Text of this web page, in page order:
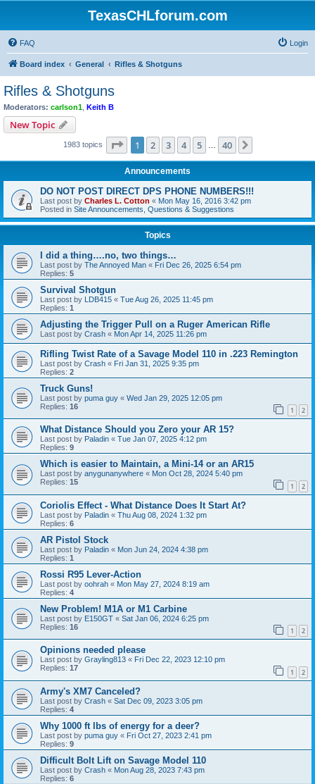
TexasCHLforum.com
FAQ Login
Board index General Rifles & Shotguns
Rifles & Shotguns
Moderators: carlson1 Keith B
New Topic
1983 topics Page 1of 40
1 2 3 4 5 40
Announcements
DO NOT POST DIRECT DPS PHONE NUMBERS!!!
Last post by Charles L. Cotton « Mon May 16, 2016 3:42 pm
Posted in Site Announcements, Questions & Suggestions
Topics
I did a thing….no, two things…
Last post by The Annoyed Man « Fri Dec 26, 2025 6:54 pm
Replies: 5
Survival Shotgun
Last post by LDB415 « Tue Aug 26, 2025 11:45 pm
Replies: 1
Adjusting the Trigger Pull on a Ruger American Rifle
Last post by Crash « Mon Apr 14, 2025 11:26 pm
Rifling Twist Rate of a Savage Model 110 in .223 Remington
Last post by Crash « Fri Jan 31, 2025 9:35 pm
Replies: 2
Truck Guns!
Last post by puma guy « Wed Jan 29, 2025 12:05 pm
Replies: 16 1 2
What Distance Should you Zero your AR 15?
Last post by Paladin « Tue Jan 07, 2025 4:12 pm
Replies: 9
Which is easier to Maintain, a Mini-14 or an AR15
Last post by anygunanywhere « Mon Oct 28, 2024 5:40 pm
Replies: 15 1 2
Coriolis Effect - What Distance Does It Start At?
Last post by Paladin « Thu Aug 08, 2024 1:32 pm
Replies: 6
AR Pistol Stock
Last post by Paladin « Mon Jun 24, 2024 4:38 pm
Replies: 1
Rossi R95 Lever-Action
Last post by oohrah « Mon May 27, 2024 8:19 am
Replies: 4
New Problem! M1A or M1 Carbine
Last post by E150GT « Sat Jan 06, 2024 6:25 pm
Replies: 16 1 2
Opinions needed please
Last post by Grayling813 « Fri Dec 22, 2023 12:10 pm
Replies: 17 1 2
Army's XM7 Canceled?
Last post by Crash « Sat Dec 09, 2023 3:05 pm
Replies: 4
Why 1000 ft lbs of energy for a deer?
Last post by puma guy « Fri Oct 27, 2023 2:41 pm
Replies: 9
Difficult Bolt Lift on Savage Model 110
Last post by Crash « Mon Aug 28, 2023 7:43 pm
Replies: 6